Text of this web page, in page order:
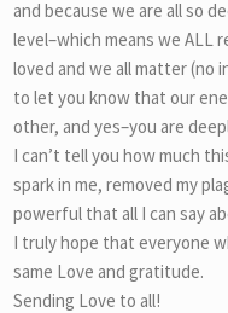
and because we are all so
level–which means we ALL
loved and we all matter (no
to let you know that our
other, and yes–you are
I can’t tell you how much
spark in me, removed my
powerful that all I can say
I truly hope that everyone
same Love and gratitude.
Sending Love to all!